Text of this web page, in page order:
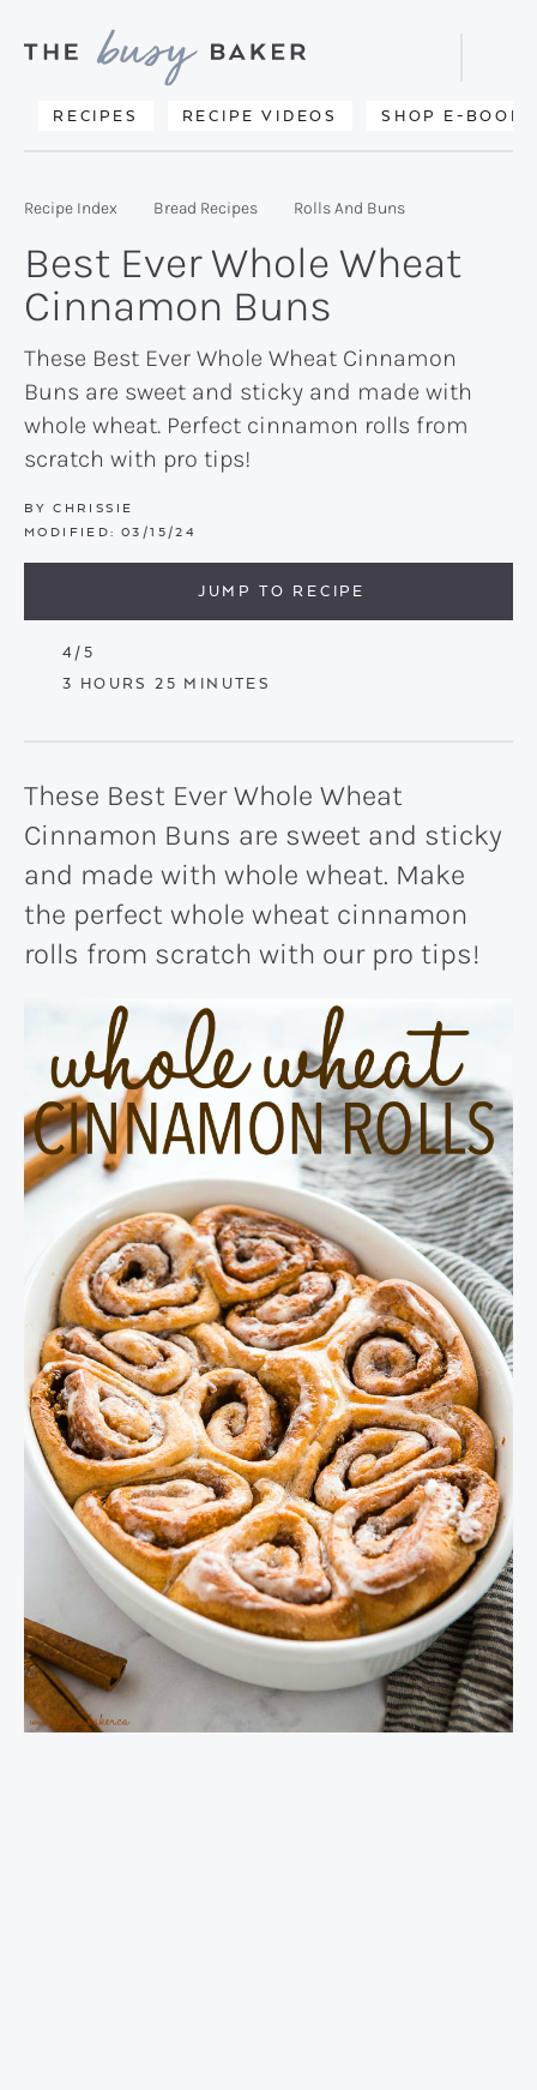
primary
main
primary
Delicious
from
kitchen
to
yours.
RECIPES RECIPE VIDEOS SHOP E-BOOKS
Search
Recipe Index Bread Recipes Rolls And Buns
Best Ever Whole Wheat
Cinnamon Buns
These Best Ever Whole Wheat Cinnamon
Buns are sweet and sticky and made with
whole wheat. Perfect cinnamon rolls from
scratch with pro tips!
BY CHRISSIE
MODIFIED: 03/15/24
JUMP TO RECIPE
4/5
3 HOURS
HOURS 25 MINUTES
MINUTES
These Best Ever Whole Wheat
Cinnamon Buns are sweet and sticky
and made with whole wheat. Make
the perfect whole wheat cinnamon
rolls from scratch with our pro tips!